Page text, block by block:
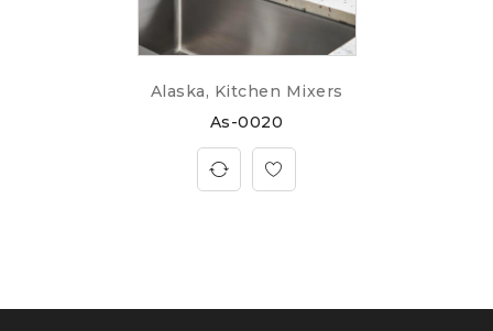
Alaska, Kitchen Mixers
As-0020